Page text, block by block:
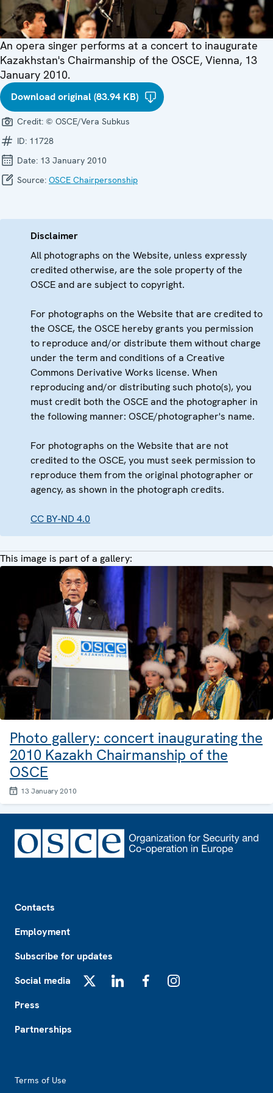
An opera singer performs at a concert to inaugurate
Kazakhstan's Chairmanship of the OSCE, Vienna, 13
January 2010.
Download original (83.94 KB)
Credit: © OSCE/Vera Subkus
ID: 11728
Date: 13 January 2010
Source: OSCE Chairpersonship
Disclaimer
All photographs on the Website, unless expressly
credited otherwise, are the sole property of the
OSCE and are subject to copyright.
For photographs on the Website that are credited to
the OSCE, the OSCE hereby grants you permission
to reproduce and/or distribute them without charge
under the term and conditions of a Creative
Commons Derivative Works license. When
reproducing and/or distributing such photo(s), you
must credit both the OSCE and the photographer in
the following manner: OSCE/photographer's name.
For photographs on the Website that are not
credited to the OSCE, you must seek permission to
reproduce them from the original photographer or
agency, as shown in the photograph credits.
CC BY-ND 4.0
This image is part of a gallery:
Photo gallery: concert inaugurating the
2010 Kazakh Chairmanship of the
OSCE
13 January 2010
Contacts
Employment
Subscribe for updates
Social media
Press
Partnerships
Terms of Use